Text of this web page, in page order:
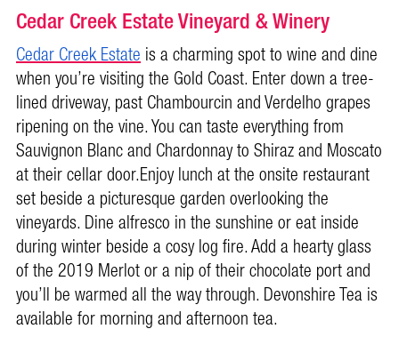
Cedar Creek Estate Vineyard & Winery
Cedar Creek Estateis a charming spot to wine and dine
when you’re visiting the Gold Coast. Enter down a tree-
lined driveway, past Chambourcin and Verdelho grapes
ripening on the vine. You can taste everything from
Sauvignon Blanc and Chardonnay to Shiraz and Moscato
at their cellar door.Enjoy lunch at the onsite restaurant
set beside a picturesque garden overlooking the
vineyards. Dine alfresco in the sunshine or eat inside
during winter beside a cosy log fire. Add a hearty glass
of the 2019 Merlot or a nip of their chocolate port and
you’ll be warmed all the way through. Devonshire Tea is
available for morning and afternoon tea.